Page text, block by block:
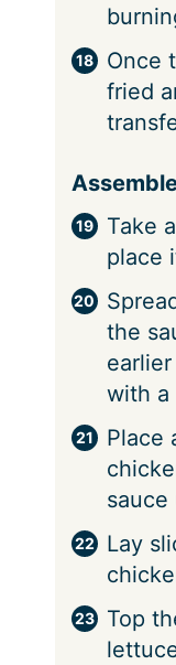
Once
fried
Take
place
the
with a
Place
sauce
Lay
Top